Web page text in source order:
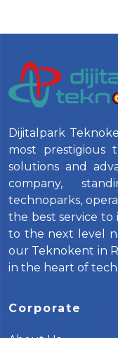
Dijitalpark
most prestigious
solutions and
company,
technoparks,
the best service to
to the next level
our Teknokent in
in the heart of
Corporate